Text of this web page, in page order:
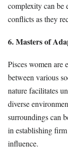
complexity can be
conflicts as they
6. Masters of
Pisces women are
between various
nature facilitates
diverse
surroundings can
in establishing
influence.